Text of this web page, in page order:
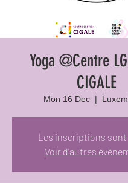
Yoga @Centre
CIGALE
Mon 16 Dec
  |
Les inscriptions sont
Voir d'autres